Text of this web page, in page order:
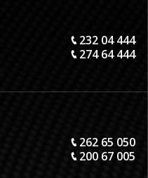
232 04 444
274 64 444
262 65 050
200 67 005